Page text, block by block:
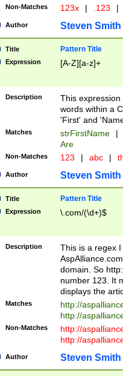
Non-Matches 123x | .123 |
Author Steven Smith
Title Pattern Title
Expression [A-Z][a-z]+
Description
This
words within a
'First' and
Matches strFirstName |
Are
Non-Matches 123 | abc |
Author Steven Smith
Title Pattern Title
Expression \.com/(\d+)$
Description
This is a regex
domain. So
number 123. It
displays the
Matches
http://
http://
Non-Matches
http://
http://
Author Steven Smith